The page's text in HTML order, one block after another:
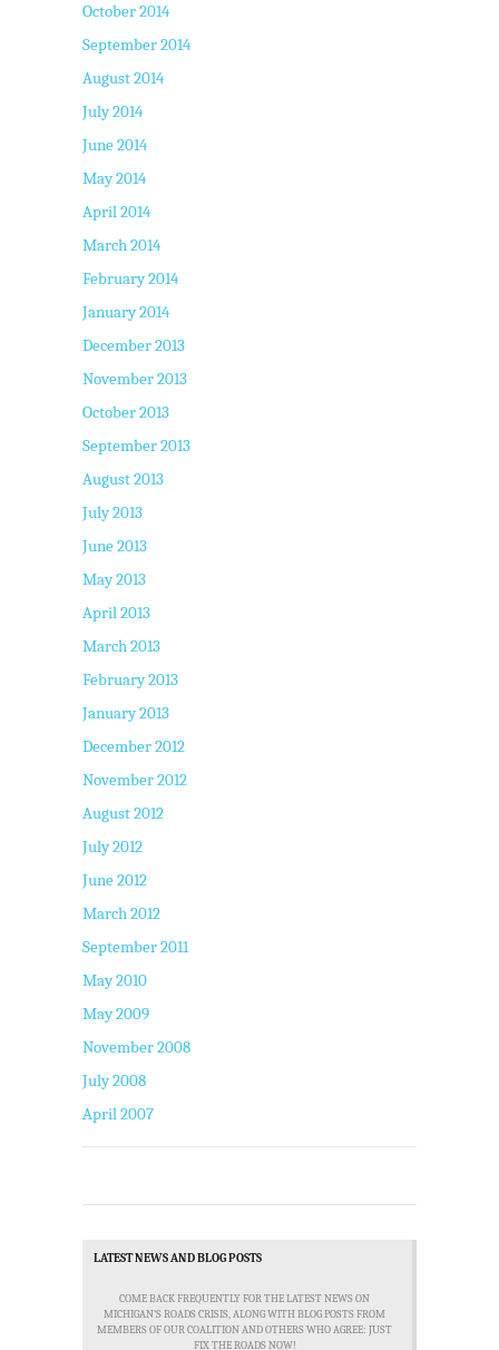
October 2014
September 2014
August 2014
July 2014
June 2014
May 2014
April 2014
March 2014
February 2014
January 2014
December 2013
November 2013
October 2013
September 2013
August 2013
July 2013
June 2013
May 2013
April 2013
March 2013
February 2013
January 2013
December 2012
November 2012
August 2012
July 2012
June 2012
March 2012
September 2011
May 2010
May 2009
November 2008
July 2008
April 2007
LATEST NEWS AND BLOG POSTS
COME BACK FREQUENTLY FOR THE LATEST NEWS ON
MICHIGAN'S ROADS CRISIS, ALONG WITH BLOG POSTS FROM
MEMBERS OF OUR COALITION AND OTHERS WHO AGREE: JUST
FIX THE ROADS NOW!